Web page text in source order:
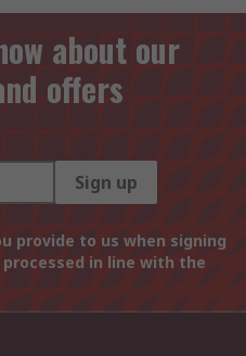
about our
offers
Sign up
provide to us when signing
in line with the